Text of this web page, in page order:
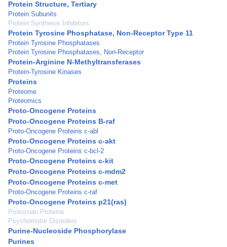
Protein Structure, Tertiary
Protein Subunits
Protein Synthesis Inhibitors
Protein Tyrosine Phosphatase, Non-Receptor Type 11
Protein Tyrosine Phosphatases
Protein Tyrosine Phosphatases, Non-Receptor
Protein-Arginine N-Methyltransferases
Protein-Tyrosine Kinases
Proteins
Proteome
Proteomics
Proto-Oncogene Proteins
Proto-Oncogene Proteins B-raf
Proto-Oncogene Proteins c-abl
Proto-Oncogene Proteins c-akt
Proto-Oncogene Proteins c-bcl-2
Proto-Oncogene Proteins c-kit
Proto-Oncogene Proteins c-mdm2
Proto-Oncogene Proteins c-met
Proto-Oncogene Proteins c-raf
Proto-Oncogene Proteins p21(ras)
Protozoan Proteins
Psychomotor Disorders
Purine-Nucleoside Phosphorylase
Purines